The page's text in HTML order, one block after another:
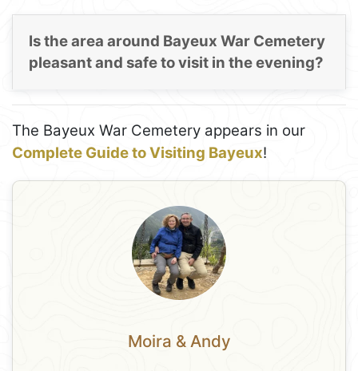
Is the area around Bayeux War Cemetery
pleasant and safe to visit in the evening?
The Bayeux War Cemetery appears in our
Complete Guide to Visiting Bayeux!
Moira & Andy